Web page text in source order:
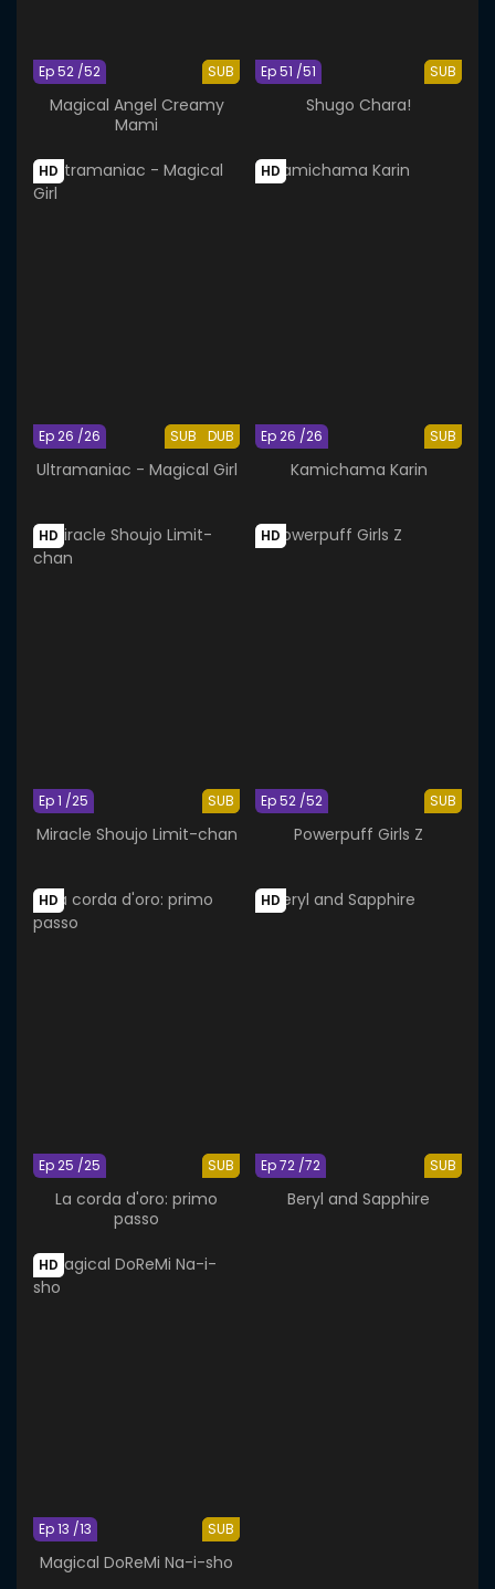
SUB
Ep 52 /52
Magical Angel Creamy
Mami
SUB
Ep 51 /51
Shugo Chara!
HD
SUB DUB
Ep 26 /26
Ultramaniac - Magical Girl
HD
SUB
Ep 26 /26
Kamichama Karin
HD
SUB
Ep 1 /25
Miracle Shoujo Limit-chan
HD
SUB
Ep 52 /52
Powerpuff Girls Z
HD
SUB
Ep 25 /25
La corda d'oro: primo
passo
HD
SUB
Ep 72 /72
Beryl and Sapphire
HD
SUB
Ep 13 /13
Magical DoReMi Na-i-sho